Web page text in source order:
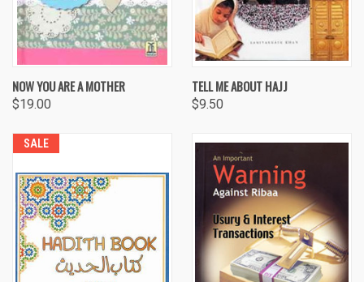
NOW YOU ARE A MOTHER
$19.00
TELL ME ABOUT HAJJ
$9.50
SALE